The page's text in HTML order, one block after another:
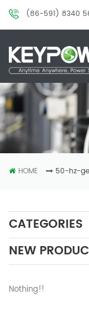
(86-591) 8340
HOME 50-hz-
CATEGORIES
NEW
Nothing!!